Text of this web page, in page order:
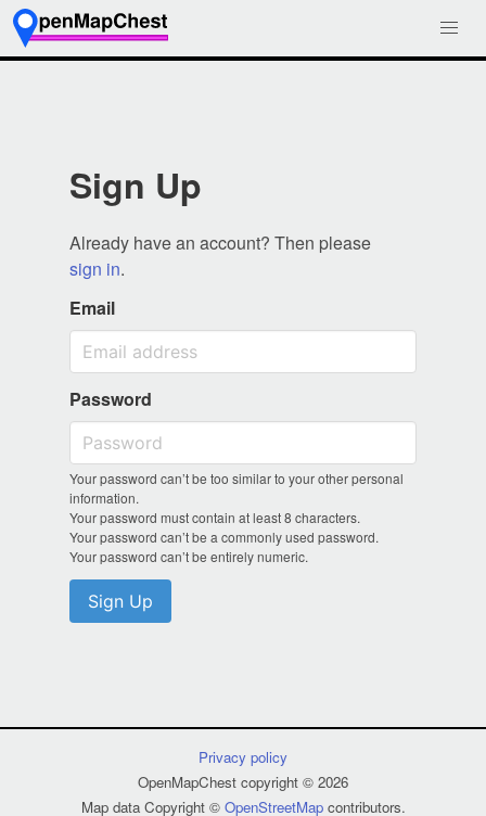
Sign Up
Already have an account? Then please
sign in.
Email
Password
Your password can’t be too similar to your other personal
information.
Your password must contain at least 8 characters.
Your password can’t be a commonly used password.
Your password can’t be entirely numeric.
Sign Up
Privacy policy
OpenMapChest copyright © 2026
Map data Copyright © OpenStreetMapcontributors.